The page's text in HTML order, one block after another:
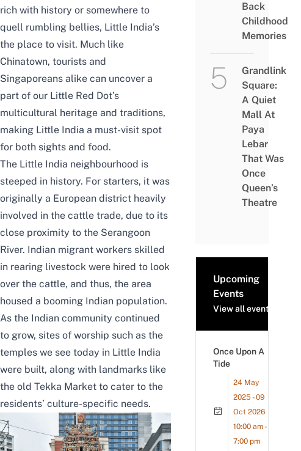
rich with history or somewhere to
quell rumbling bellies, Little India’s
the place to visit. Much like
Chinatown, tourists and
Singaporeans alike can uncover a
part of our Little Red Dot’s
multicultural heritage and traditions,
making Little India a must-visit spot
for both sights and food.
The Little India neighbourhood is
steeped in history. For starters, it was
originally a European district heavily
involved in the cattle trade, due to its
close proximity to the Serangoon
River. Indian migrant workers skilled
in rearing livestock were hired to look
over the cattle, and thus, the area
housed a booming Indian population.
As the Indian community continued
to grow, sites of worship such as the
temples we see today in Little India
were built, along with landmarks like
the old Tekka Market to cater to the
residents’ culture-specific needs.
Back
Childhood
Memories
Grandlink
Square:
A Quiet
Mall At
Paya
Lebar
That Was
Once
Queen’s
Theatre
Upcoming
Events
View all events
Once Upon A
Tide
24 May
2025 - 09
Oct 2026
10:00 am -
7:00 pm